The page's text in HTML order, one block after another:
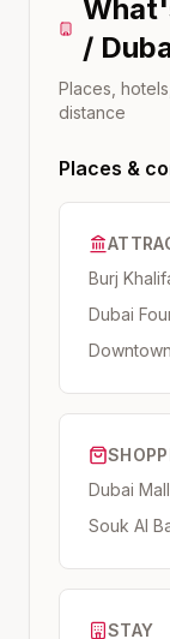
/
Places,
distance
Places &
Burj
Dubai
Dubai Mall
Souk Al
STAY